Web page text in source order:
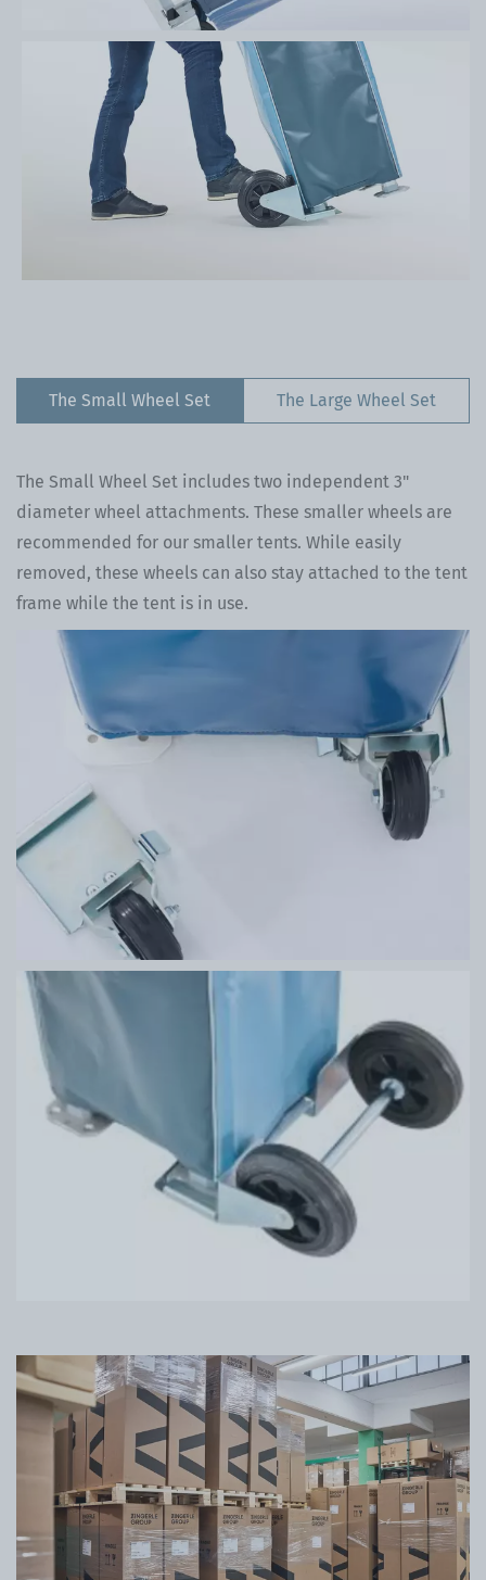
The Small Wheel Set The Large Wheel Set
The Small Wheel Set includes two independent 3"
diameter wheel attachments. These smaller wheels are
recommended for our smaller tents. While easily
removed, these wheels can also stay attached to the tent
frame while the tent is in use.